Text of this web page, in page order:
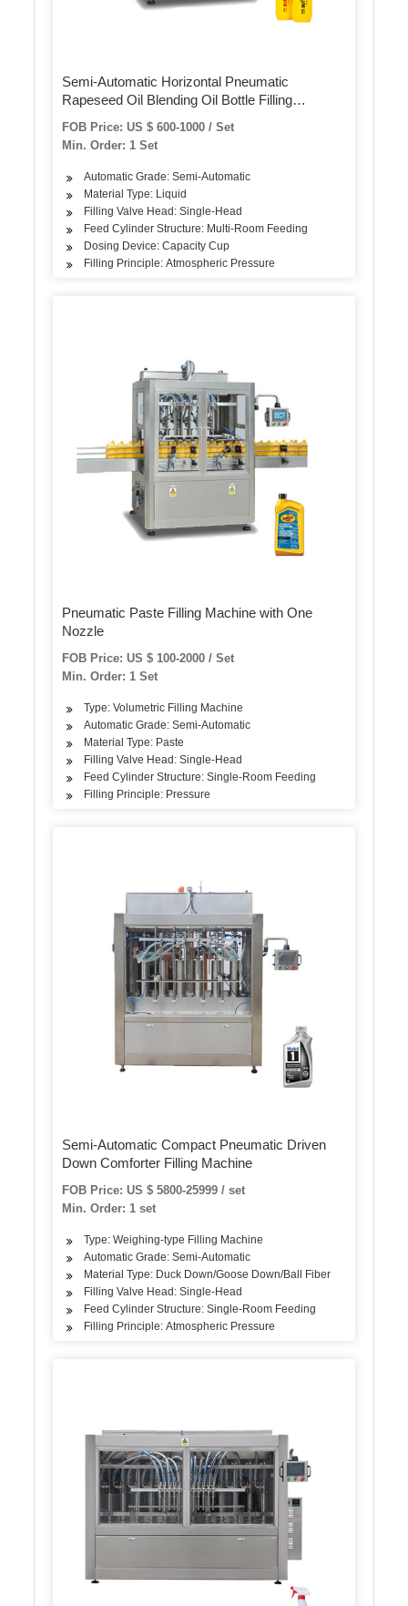
Semi-Automatic Horizontal Pneumatic
Rapeseed Oil Blending Oil Bottle Filling
FOB Price: US $ 600-1000 / Set
Min. Order: 1 Set
Automatic Grade: Semi-Automatic
Material Type: Liquid
Filling Valve Head: Single-Head
Feed Cylinder Structure: Multi-Room Feeding
Dosing Device: Capacity Cup
Filling Principle: Atmospheric Pressure
Pneumatic Paste Filling Machine with One
Nozzle
FOB Price: US $ 100-2000 / Set
Min. Order: 1 Set
Type: Volumetric Filling Machine
Automatic Grade: Semi-Automatic
Material Type: Paste
Filling Valve Head: Single-Head
Feed Cylinder Structure: Single-Room Feeding
Filling Principle: Pressure
Semi-Automatic Compact Pneumatic Driven
Down Comforter Filling Machine
FOB Price: US $ 5800-25999 / set
Min. Order: 1 set
Type: Weighing-type Filling Machine
Automatic Grade: Semi-Automatic
Material Type: Duck Down/Goose Down/Ball Fiber
Filling Valve Head: Single-Head
Feed Cylinder Structure: Single-Room Feeding
Filling Principle: Atmospheric Pressure